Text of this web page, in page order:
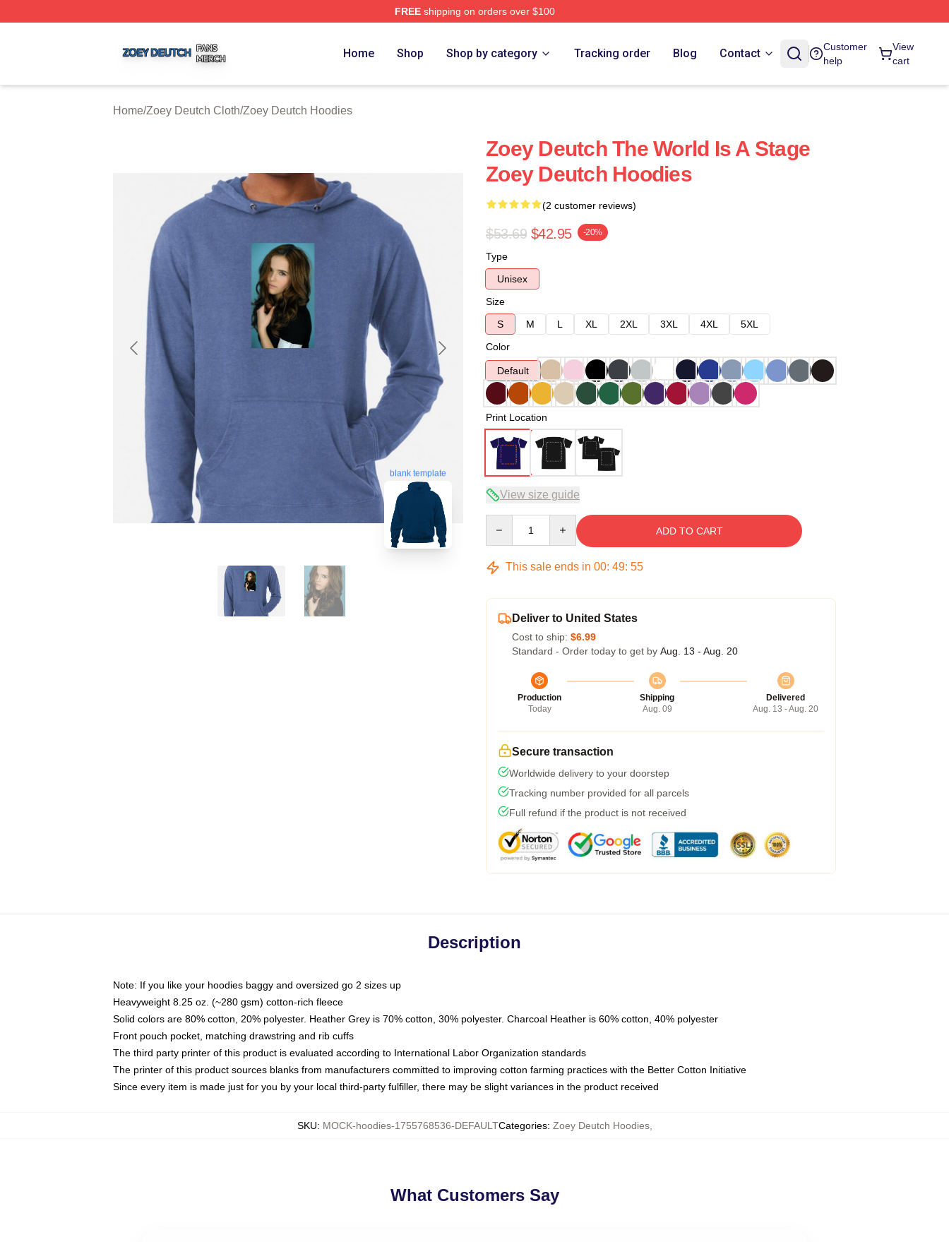
FREEshipping on orders over $100
Home Shop Shop by category Tracking order Blog Contact
Customer
help
View
cart
Home/Zoey Deutch Cloth/Zoey Deutch Hoodies
blank template
Zoey Deutch The World Is A Stage
Zoey Deutch Hoodies
(2 customer reviews)
$53.69 $42.95 -20%
Type
Unisex
Size
S
M L XL 2XL 3XL 4XL
5XL
Color
Default
Print Location
View size guide
ADD TO CART
This sale ends in 00: 49: 54
Deliver to United States
Cost to ship: $6.99
Standard - Order today to get by Aug. 13 - Aug. 20
Production
Today
Shipping
Aug. 09
Delivered
Aug. 13 - Aug. 20
Secure transaction
Worldwide delivery to your doorstep
Tracking number provided for all parcels
Full refund if the product is not received
Description
Note: If you like your hoodies baggy and oversized go 2 sizes up
Heavyweight 8.25 oz. (~280 gsm) cotton-rich fleece
Solid colors are 80% cotton, 20% polyester. Heather Grey is 70% cotton, 30% polyester. Charcoal Heather is 60% cotton, 40% polyester
Front pouch pocket, matching drawstring and rib cuffs
The third party printer of this product is evaluated according to International Labor Organization standards
The printer of this product sources blanks from manufacturers committed to improving cotton farming practices with the Better Cotton Initiative
Since every item is made just for you by your local third-party fulfiller, there may be slight variances in the product received
SKU: MOCK-hoodies-1755768536-DEFAULTCategories: Zoey Deutch Hoodies,
What Customers Say